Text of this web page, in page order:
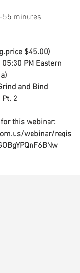
55 minutes
$45.00)
PM Eastern
and Bind
2
this webinar:
webinar/regis